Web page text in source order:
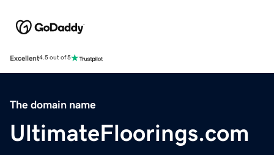
Excellent4.5 out of 5
The domain name
UltimateFloorings.com